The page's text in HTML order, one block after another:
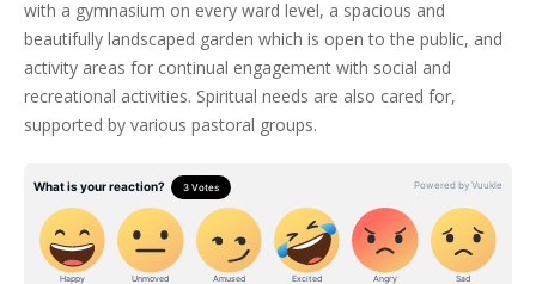
with a gymnasium on every ward level, a spacious and
beautifully landscaped garden which is open to the public, and
activity areas for continual engagement with social and
recreational activities. Spiritual needs are also cared for,
supported by various pastoral groups.